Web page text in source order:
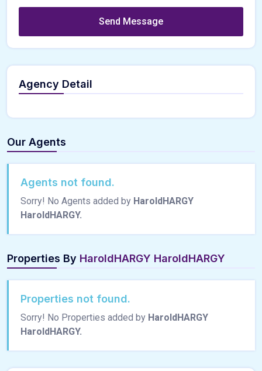
Send Message
Agency Detail
Our Agents
Agents not found.
Sorry! No Agents added by HaroldHARGY
HaroldHARGY.
Properties By HaroldHARGY HaroldHARGY
Properties not found.
Sorry! No Properties added by HaroldHARGY
HaroldHARGY.